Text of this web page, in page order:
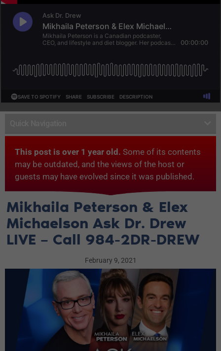
This post is over 1 year old. Some of its contents
may be outdated, and the views of the host or
guests may have evolved since it was published.
Mikhaila Peterson & Elex
Michaelson Ask Dr. Drew
LIVE – Call 984-2DR-DREW
February 9, 2021